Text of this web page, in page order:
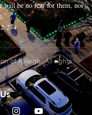
be no fear for them, nor
of Raleigh. All rights